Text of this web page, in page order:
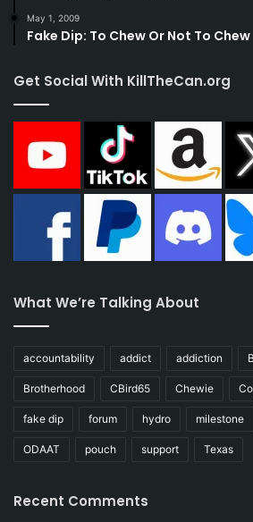
May 1, 2009
Fake Dip: To Chew Or Not To Chew
Get Social With KillTheCan.org
What We’re Talking About
accountability addict addiction
Brotherhood CBird65 Chewie
fake dip forum hydro milestone
ODAAT pouch support Texas
Recent Comments